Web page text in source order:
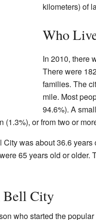
kilometers) of
Who
In 2010, there
There were
families. The
mile. Most
94.6%). A
or from two or
was about 36.6
65 years old or older.
Bell City
who started the